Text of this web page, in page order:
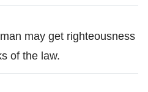
may get righteousness
of the law.